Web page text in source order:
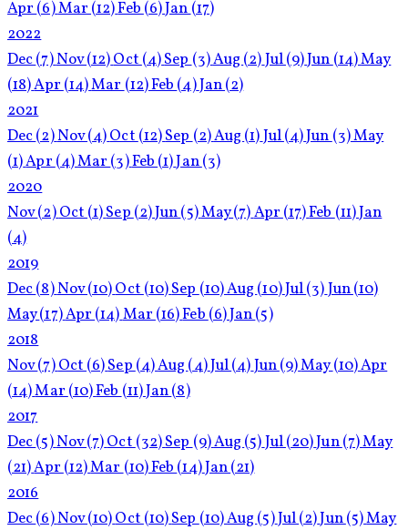
Apr (6)Mar (12)Feb (6)Jan (17)
2022
Dec(7)Nov(12)Oct (4)Sep (3)Aug (2)Jul(9)Jun (14)May
(18)Apr (14)Mar (12)Feb (4)Jan(2)
2021
Dec(2)Nov(4)Oct (12)Sep (2)Aug (1)Jul(4)Jun (3)May
(1)Apr (4)Mar (3)Feb (1)Jan(3)
2020
Nov(2)Oct (1)Sep (2)Jun(5)May(7)Apr (17)Feb (11)Jan
(4)
2019
Dec(8)Nov(10)Oct (10)Sep (10)Aug (10)Jul(3)Jun(10)
May(17)Apr (14)Mar (16)Feb (6)Jan(5)
2018
Nov(7)Oct (6)Sep (4)Aug (4)Jul(4)Jun(9)May(10)Apr
(14)Mar (10)Feb (11)Jan(8)
2017
Dec(5)Nov(7)Oct (32)Sep (9)Aug (5)Jul(20)Jun(7)May
(21)Apr (12)Mar (10)Feb (14)Jan(21)
2016
Dec(6)Nov(10)Oct (10)Sep (10)Aug (5)Jul(2)Jun(5)May